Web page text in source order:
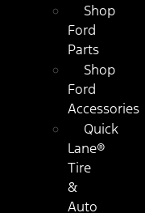
Shop
Ford
Parts
Shop
Ford
Accessories
Quick
Lane®
Tire
&
Auto